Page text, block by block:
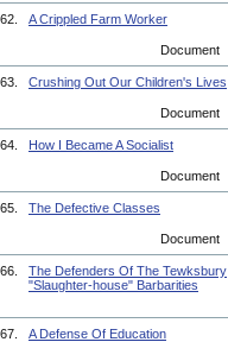
62. A Crippled Farm Worker
Document
63. Crushing Out Our Children's Lives
Document
64. How I Became A Socialist
Document
65. The Defective Classes
Document
66.
The Defenders Of The Tewksbury
"Slaughter-house" Barbarities
67. A Defense Of Education